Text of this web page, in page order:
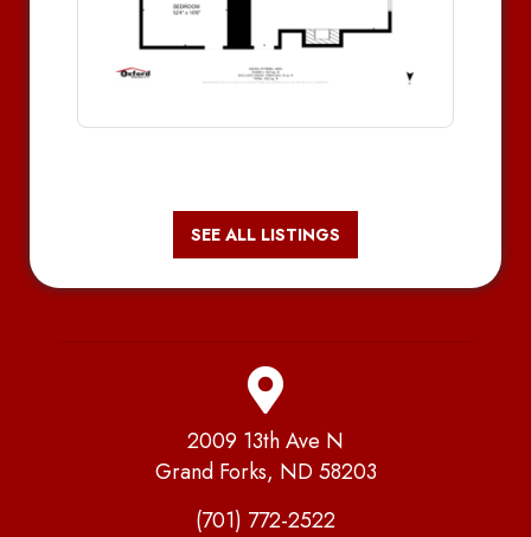
SEE ALL LISTINGS
2009 13th Ave N
Grand Forks, ND 58203
(701) 772-2522